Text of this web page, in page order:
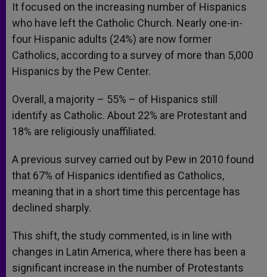
It focused on the increasing number of Hispanics
who have left the Catholic Church. Nearly one-in-
four Hispanic adults (24%) are now former
Catholics, according to a survey of more than 5,000
Hispanics by the Pew Center.
Overall, a majority – 55% – of Hispanics still
identify as Catholic. About 22% are Protestant and
18% are religiously unaffiliated.
A previous survey carried out by Pew in 2010 found
that 67% of Hispanics identified as Catholics,
meaning that in a short time this percentage has
declined sharply.
This shift, the study commented, is in line with
changes in Latin America, where there has been a
significant increase in the number of Protestants